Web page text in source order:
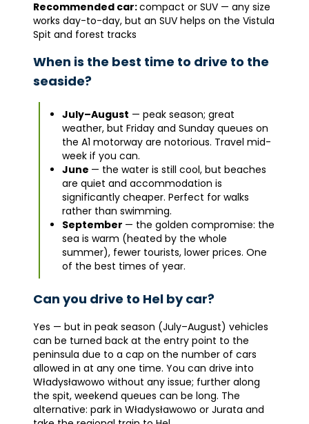
Recommended car:compact or SUV — any size
works day-to-day, but an SUV helps on the Vistula
Spit and forest tracks
When is the best time to drive to the
seaside?
July–August — peak season; great
weather, but Friday and Sunday queues on
the A1 motorway are notorious. Travel mid-
week if you can.
June — the water is still cool, but beaches
are quiet and accommodation is
significantly cheaper. Perfect for walks
rather than swimming.
September — the golden compromise: the
sea is warm (heated by the whole
summer), fewer tourists, lower prices. One
of the best times of year.
Can you drive to Hel by car?
Yes — but in peak season (July–August) vehicles
can be turned back at the entry point to the
peninsula due to a cap on the number of cars
allowed in at any one time. You can drive into
Władysławowo without any issue; further along
the spit, weekend queues can be long. The
alternative: park in Władysławowo or Jurata and